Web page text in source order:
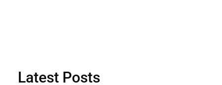
Latest Posts